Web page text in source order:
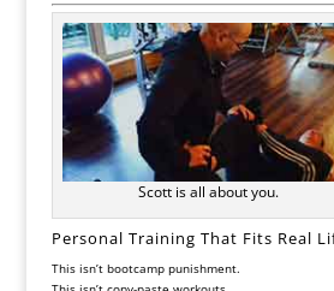
Scott is all about you.
Personal Training That Fits Real
This isn’t bootcamp punishment.